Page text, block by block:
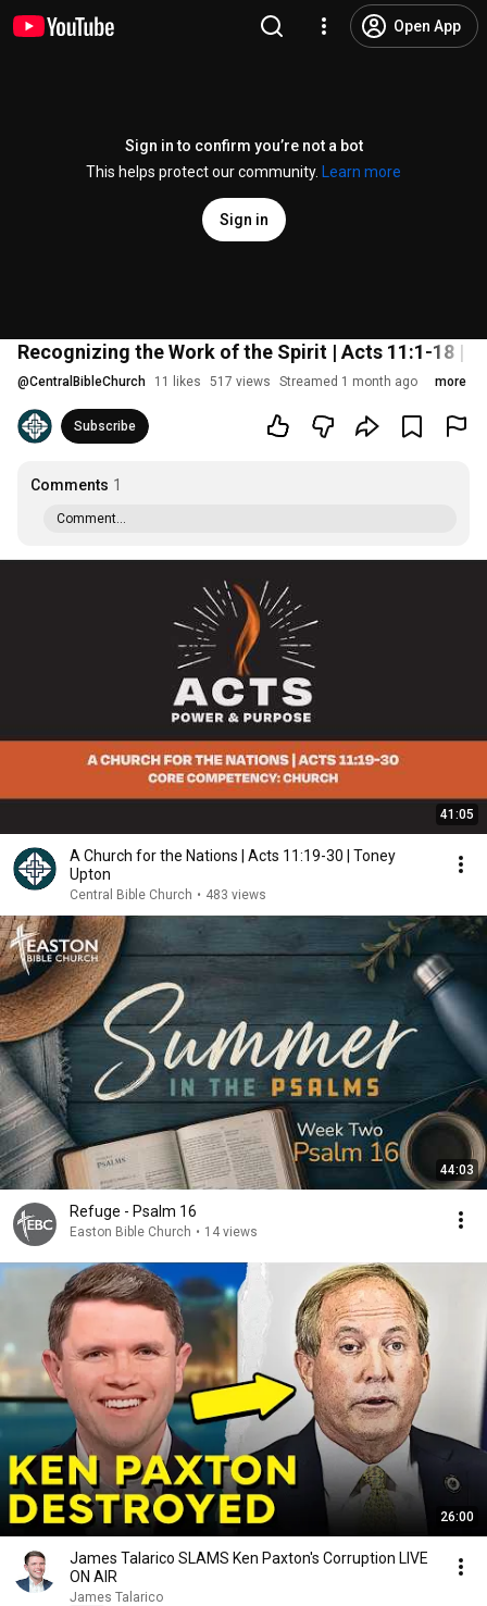
Open App
Sign in to confirm you’re not a bot
This helps protect our community.
Learn more
Sign in
Recognizing the Work of the Spirit | Acts 11:1-18 |
@CentralBibleChurch 11 likes 517 views Streamed 1 month ago more
Subscribe
Comments 1
Comment...
41:05
A Church for the Nations | Acts 11:19-30 | Toney
Upton
Central Bible Church • 483 views
44:03
Refuge - Psalm 16
Easton Bible Church • 14 views
26:00
James Talarico SLAMS Ken Paxton's Corruption LIVE
ON AIR
James Talarico